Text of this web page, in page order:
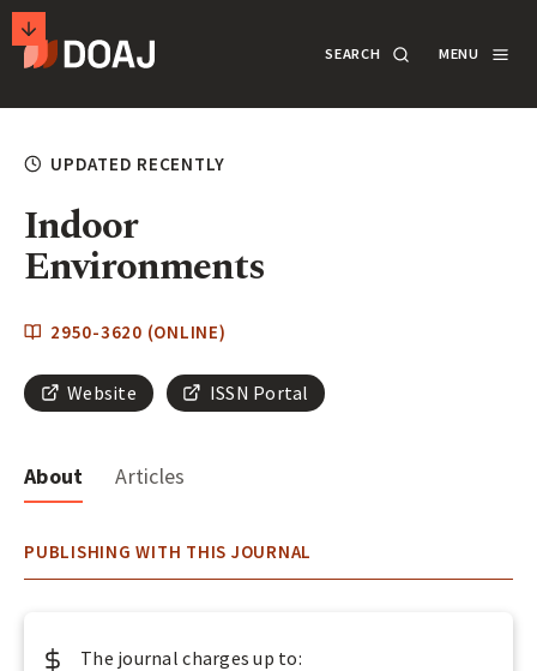
T
H
E
D
I
R
E
C
T
R
O
F
O
P
E
N
SEARCH MENU
ACTIONS
SEARCH
DOCUMENTATION
ABOUT
SUPPORT
APPLY
LOGIN
UPDATED RECENTLY
Indoor
Environments
2950-3620 (ONLINE)
Website ISSN Portal
About Articles
About
PUBLISHING WITH THIS JOURNAL
The journal charges up to: